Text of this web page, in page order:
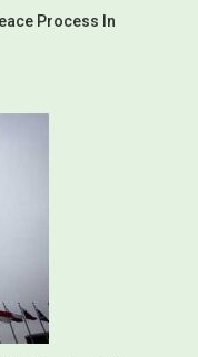
Process In